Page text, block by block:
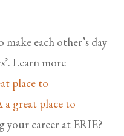
each other’s day
Learn more
place to
a great place to
your career at ERIE?